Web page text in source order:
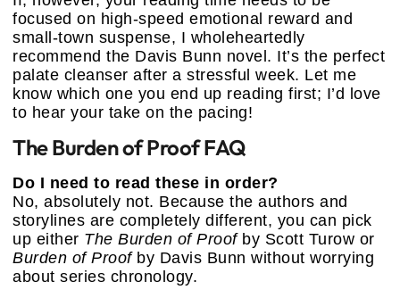
focused on high-speed emotional reward and
small-town suspense, I wholeheartedly
recommend the Davis Bunn novel. It’s the perfect
palate cleanser after a stressful week. Let me
know which one you end up reading first; I’d love
to hear your take on the pacing!
The Burden of Proof FAQ
Do I need to read these in order?
No, absolutely not. Because the authors and
storylines are completely different, you can pick
up either The Burden of Proofby Scott Turow or
Burden of Proofby Davis Bunn without worrying
about series chronology.